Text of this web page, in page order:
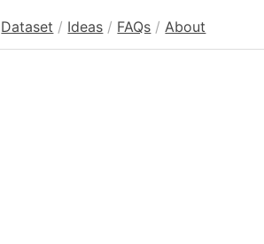
Dataset / Ideas / FAQs / About